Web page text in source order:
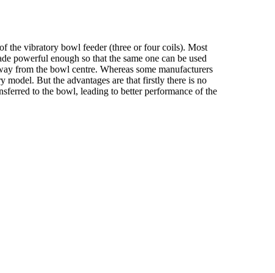
the vibratory bowl feeder (three or four coils). Most
powerful enough so that the same one can be used
from the bowl centre. Whereas some manufacturers
But the advantages are that firstly there is no
to the bowl, leading to better performance of the